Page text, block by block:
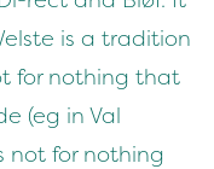
is a tradition
for nothing that
(eg in Val
not for nothing